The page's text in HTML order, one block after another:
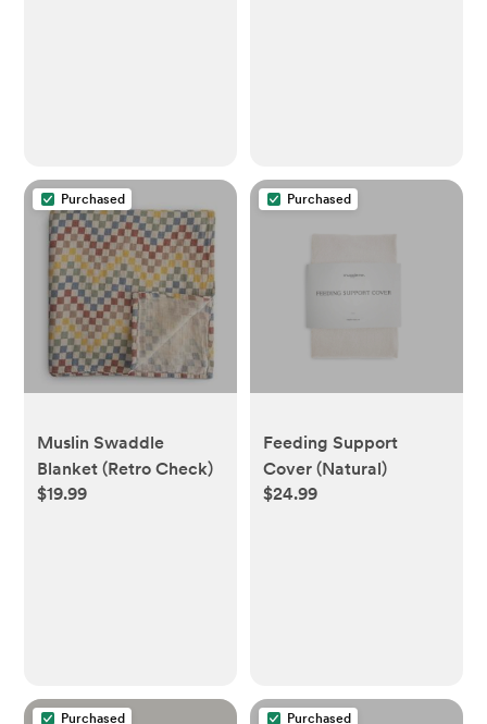
Purchased
Muslin Swaddle
Blanket (Retro Check)
$19.99
Purchased
Feeding Support
Cover (Natural)
$24.99
Purchased Purchased